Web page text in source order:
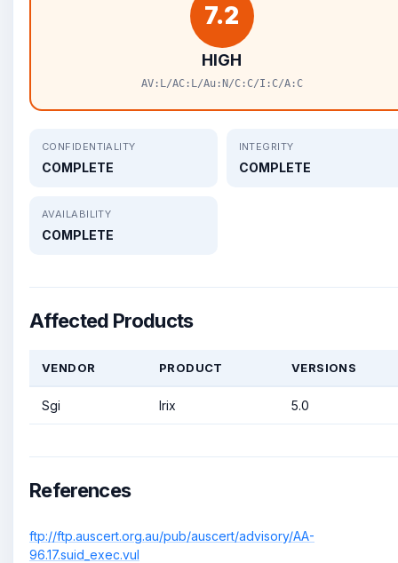
7.2
HIGH
AV:L/AC:L/Au:N/C:C/I:C/A:C
CONFIDENTIALITY
COMPLETE
INTEGRITY
COMPLETE
AVAILABILITY
COMPLETE
Affected Products
VENDOR PRODUCT VERSIONS
Sgi Irix 5.0
References
ftp://ftp.auscert.org.au/pub/auscert/advisory/AA-
96.17.suid_exec.vul